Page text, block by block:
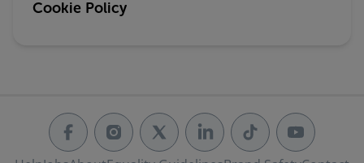
Cookie Policy